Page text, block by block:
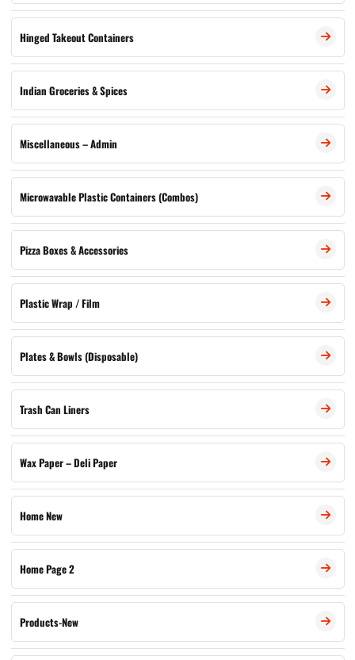
Hinged Takeout Containers
Indian Groceries & Spices
Miscellaneous – Admin
Microwavable Plastic Containers (Combos)
Pizza Boxes & Accessories
Plastic Wrap / Film
Plates & Bowls (Disposable)
Trash Can Liners
Wax Paper – Deli Paper
Home New
Home Page 2
Products-New